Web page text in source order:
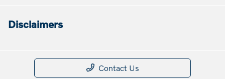
Disclaimers
Contact Us